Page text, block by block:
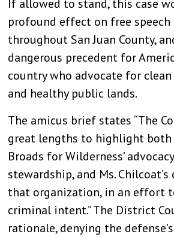
If allowed to stand, this case
profound effect on free
throughout San Juan County,
dangerous precedent for
country who advocate for
and healthy public lands.
The amicus brief states “The
great lengths to highlight both
Broads for Wilderness’
stewardship, and Ms.
that organization, in an effort
criminal intent.” The District
rationale, denying the